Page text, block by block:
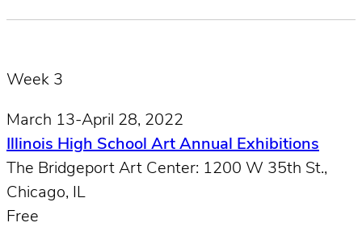
Week 3
March 13-April 28, 2022
Illinois High School Art Annual Exhibitions
The Bridgeport Art Center: 1200 W 35th St.,
Chicago, IL
Free